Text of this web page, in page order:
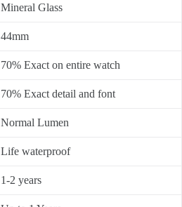
Mineral Glass
44mm
70% Exact on entire watch
70% Exact detail and font
Normal Lumen
Life waterproof
1-2 years